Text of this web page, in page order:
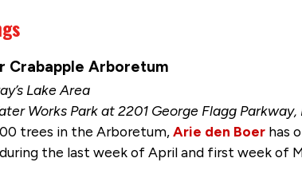
Crabapple Arboretum
Lake Area
Works Park at 2201 George Flagg Parkway,
trees in the Arboretum,Arie den Boer has
the last week of April and first week of